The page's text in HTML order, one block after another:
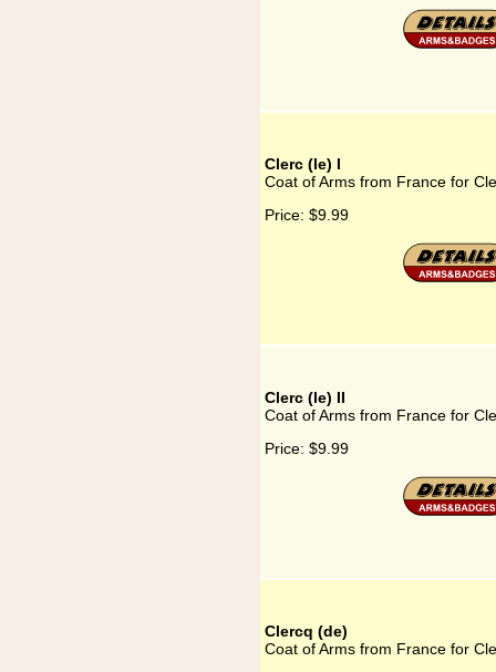
Clerc (le) I
Coat of Arms from France for
Price: $9.99
Clerc (le) II
Coat of Arms from France for
Price: $9.99
Clercq (de)
Coat of Arms from France for